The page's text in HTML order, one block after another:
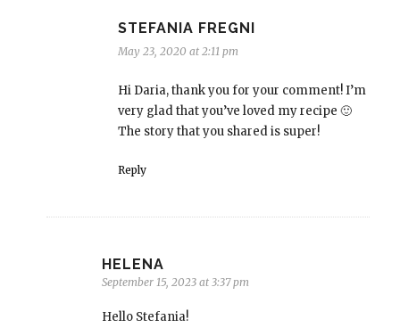
STEFANIA FREGNI
May 23, 2020 at 2:11 pm
Hi Daria, thank you for your comment! I’m
very glad that you’ve loved my recipe 🙂
The story that you shared is super!
Reply
HELENA
September 15, 2023 at 3:37 pm
Hello Stefania!